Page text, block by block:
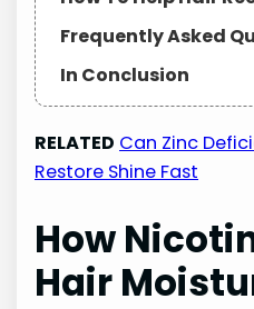
Frequently Asked
In Conclusion
RELATED Can Zinc
Restore Shine Fast
How
Hair